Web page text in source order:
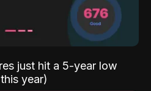
just hit a 5-year low
year)